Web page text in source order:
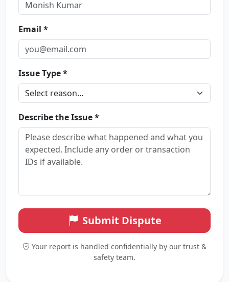
Email *
Issue Type *
Describe the Issue *
Submit Dispute
Your report is handled confidentially by our trust &
safety team.